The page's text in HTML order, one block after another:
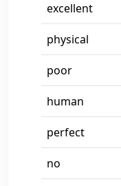
excellent
physical
poor
human
perfect
no